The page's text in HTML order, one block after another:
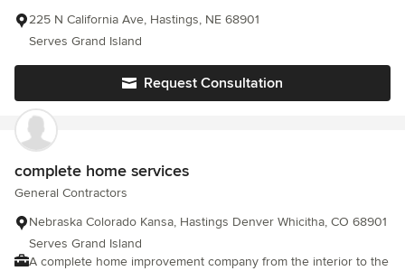
225 N California Ave, Hastings, NE 68901
Serves Grand Island
Request Consultation
complete home services
General Contractors
Nebraska Colorado Kansa, Hastings Denver Whicitha, CO 68901
Serves Grand Island
A complete home improvement company from the interior to the